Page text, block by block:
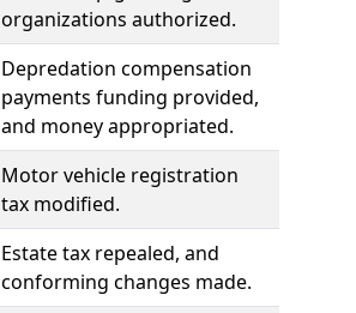
organizations authorized.
Depredation compensation
payments funding provided,
and money appropriated.
Motor vehicle registration
tax modified.
Estate tax repealed, and
conforming changes made.